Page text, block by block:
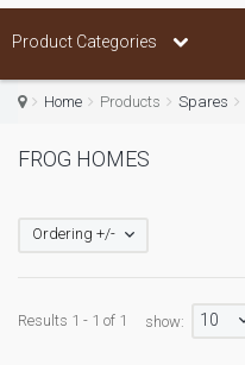
Product Categories
Home Products Spares
FROG HOMES
Ordering +/-
Results 1 - 1 of 1 show: 10